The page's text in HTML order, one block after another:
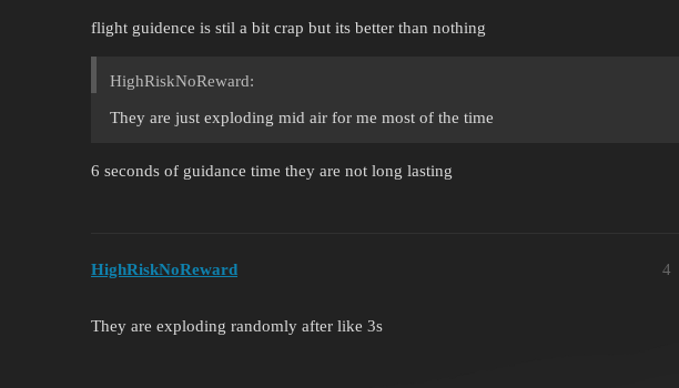
flight guidence is stil a bit crap but its better than nothing
HighRiskNoReward:
They are just exploding mid air for me most of the time
6 seconds of guidance time they are not long lasting
HighRiskNoReward 4
They are exploding randomly after like 3s